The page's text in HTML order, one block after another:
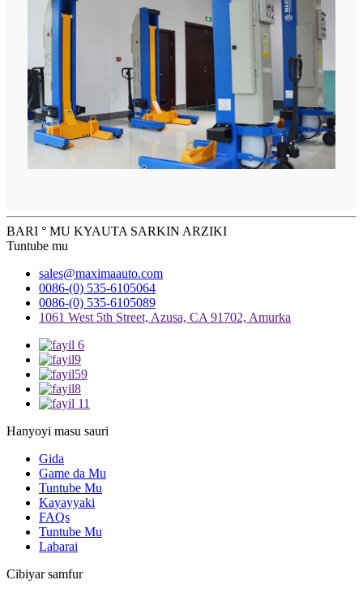
BARI ° MU KYAUTA SARKIN ARZIKI
Tuntube mu
sales@maximaauto.com
0086-(0) 535-6105064
0086-(0) 535-6105089
1061 West 5th Street, Azusa, CA 91702, Amurka
Hanyoyi masu sauri
Gida
Game da Mu
Tuntube Mu
Kayayyaki
FAQs
Tuntube Mu
Labarai
Cibiyar samfur